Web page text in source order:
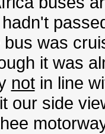
was
it was
notin line
our side